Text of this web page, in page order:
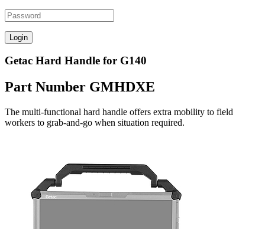
Getac Hard Handle for G140
Part Number GMHDXE
The multi-functional hard handle offers extra mobility to field
workers to grab-and-go when situation required.